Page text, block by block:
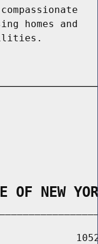
homes and
OF NEW